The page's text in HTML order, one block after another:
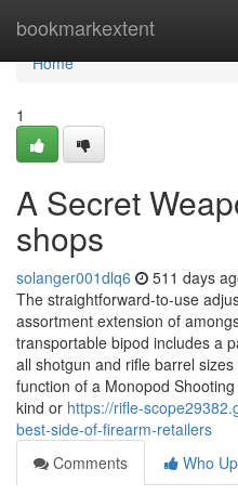
bookmarkextent
Home
Home
1
A Secret
shops
solanger001dlq6 511 days
The straightforward-to-use
assortment extension of
transportable bipod includes a
all shotgun and rifle barrel
function of a Monopod
kind or https://rifle-
best-side-of-firearm-retailers
Comments
Who